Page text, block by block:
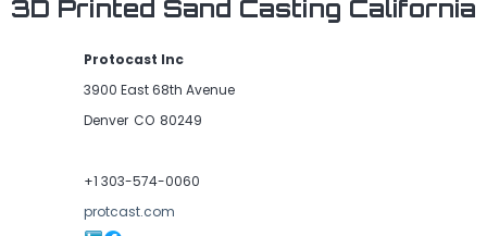
3D Printed Sand Casting California
Protocast Inc
3900 East 68th Avenue
Denver CO 80249
+1 303-574-0060
protcast.com